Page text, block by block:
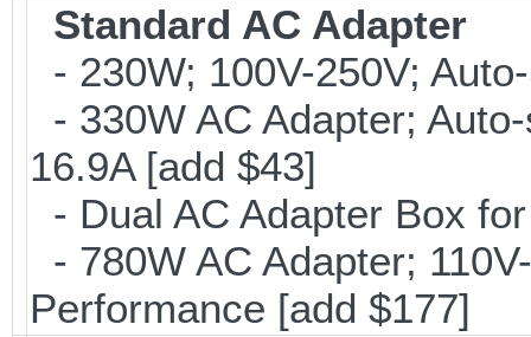
Standard AC Adapter
- 230W; 100V-250V;
- 330W AC Adapter;
16.9A [add $43]
- Dual AC Adapter Box
- 780W AC Adapter;
Performance [add $177]